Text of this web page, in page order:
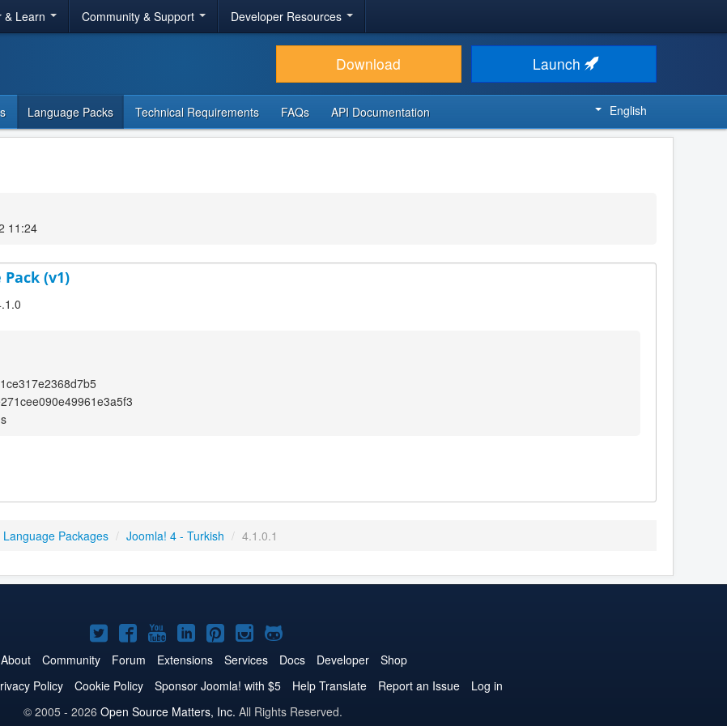
& Learn Community & Support Developer Resources
Download Launch
Language Packs Technical Requirements FAQs API Documentation English
11:24
(v1)
Packages / Joomla! 4 - Turkish / 4.1.0.1
Joomla!
on
Twitter
Joomla!
on
Facebook
Joomla!
on
YouTube
Joomla!
on
LinkedIn
Joomla!
on
Pinterest
Joomla!
on
Instagram
Joomla!
on
GitHub
About Community Forum Extensions Services Docs Developer
Shop
Policy Cookie Policy Sponsor Joomla! with $5 Help Translate Report an Issue
Log in
© 2005 - 2026 Open Source Matters, Inc. All Rights Reserved.